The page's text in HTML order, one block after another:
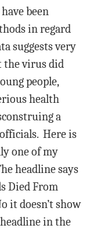
been
in regard
suggests very
the virus did
people,
health
a
Here is
one of my
headline says
Died From
it doesn’t show
in the